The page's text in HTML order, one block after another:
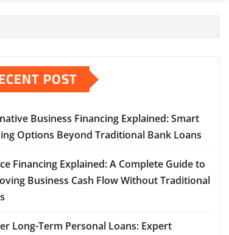
POST
Business Financing Explained: Smart
Options Beyond Traditional Bank Loans
Financing Explained: A Complete Guide to
Business Cash Flow Without Traditional
Long-Term Personal Loans: Expert